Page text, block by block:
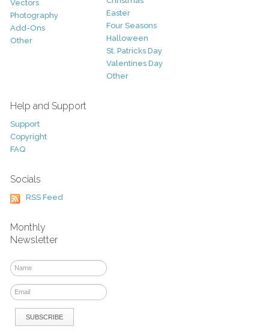
Vectors
Photography
Add-Ons
Other
Easter
Four Seasons
Halloween
St. Patricks Day
Valentines Day
Other
Help and Support
Support
Copyright
FAQ
Socials
RSS Feed
Monthly
Newsletter